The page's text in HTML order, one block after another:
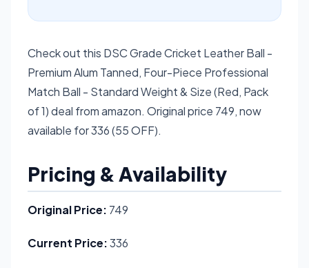
Check out this DSC Grade Cricket Leather Ball -
Premium Alum Tanned, Four-Piece Professional
Match Ball - Standard Weight & Size (Red, Pack
of 1) deal from amazon. Original price 749, now
available for 336 (55 OFF).
Pricing & Availability
Original Price: 749
Current Price:336